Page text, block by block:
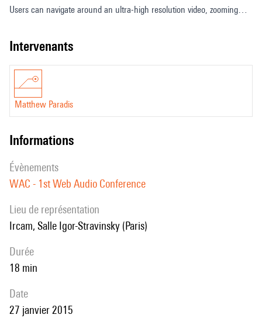
Users can navigate around an ultra-high resolution video, zooming
content. VenueExplorer aims to be platform independent and runs in
based audio rendering to create a more engaging and personalised
experience than that of video alone. We use the Web Audio API to
process audio based on the users viewport. We also describe a library
location based audio objects.
intervenants
Matthew Paradis
informations
évènements
WAC - 1st Web Audio Conference
Lieu de représentation
Ircam, Salle Igor-Stravinsky (Paris)
durée
18 min
date
27 janvier 2015